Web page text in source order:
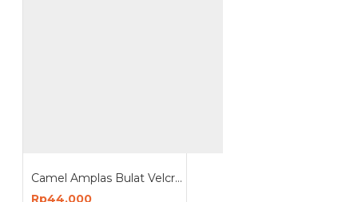
Camel Amplas Bulat Velcro 4 Inch Abrasive Discs isi 100pcs
Rp44.000